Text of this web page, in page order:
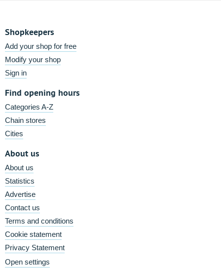
Shopkeepers
Add your shop for free
Modify your shop
Sign in
Find opening hours
Categories A-Z
Chain stores
Cities
About us
About us
Statistics
Advertise
Contact us
Terms and conditions
Cookie statement
Privacy Statement
Open settings